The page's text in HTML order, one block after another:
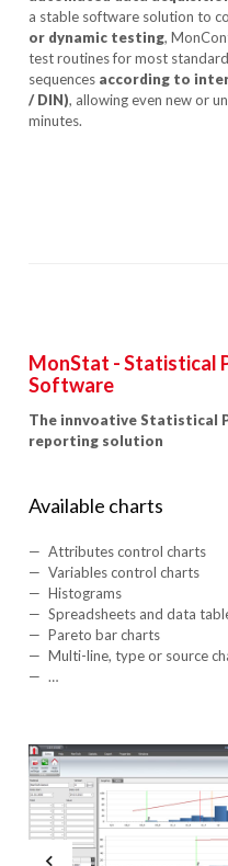
a stable software solution to
or dynamic testing,
test routines for most
sequences according to
/ DIN), allowing even new or
minutes.
MonStat - Statistical
Software
The innvoative Statistical
reporting solution
Available charts
Attributes control charts
Variables control charts
Histograms
Spreadsheets and data
Pareto bar charts
Multi-line, type or source
…